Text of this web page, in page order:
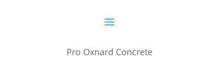
Pro Oxnard Concrete